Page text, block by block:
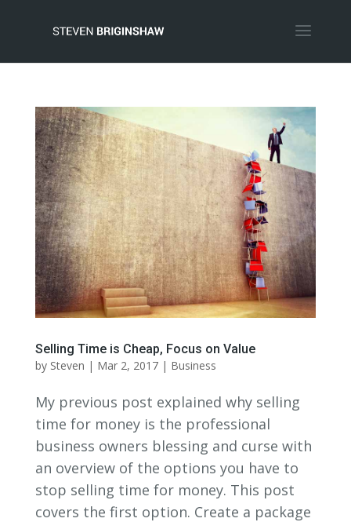
Selling Time is Cheap, Focus on Value
by Steven | Mar 2, 2017| Business
My previous post explained why selling
time for money is the professional
business owners blessing and curse with
an overview of the options you have to
stop selling time for money. This post
covers the first option. Create a package